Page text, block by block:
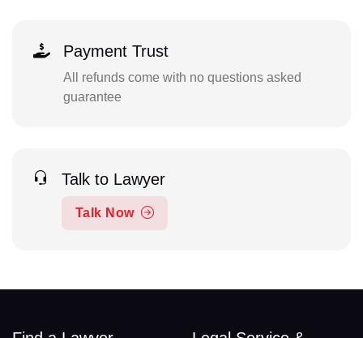
Payment Trust
All refunds come with no questions asked
guarantee
Talk to Lawyer
Talk Now